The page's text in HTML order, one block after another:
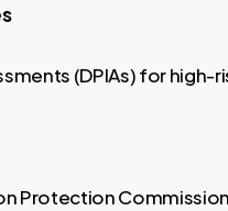
(DPIAs) for high-
Protection Commission